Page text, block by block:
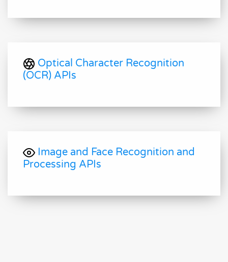
Optical Character Recognition
(OCR) APIs
Image and Face Recognition and
Processing APIs